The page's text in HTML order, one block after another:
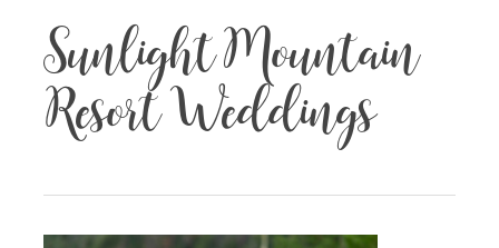
Sunlight Mountain
Resort Weddings